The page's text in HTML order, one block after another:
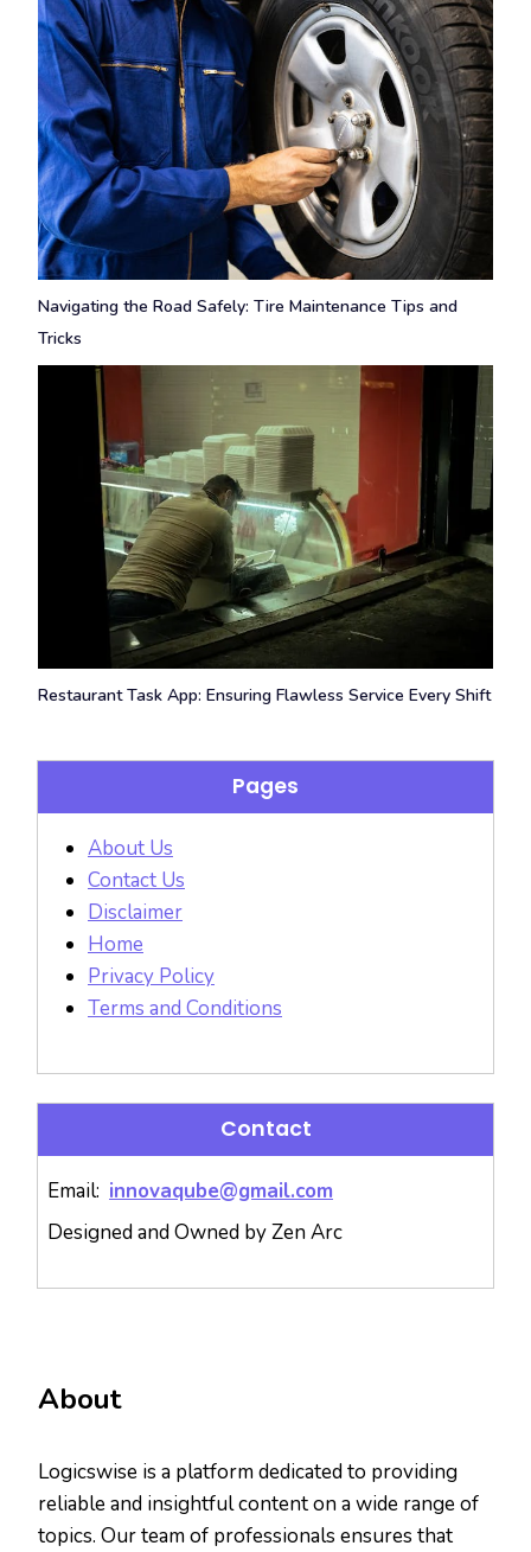
Navigating the Road Safely: Tire Maintenance Tips and
Tricks
Restaurant Task App: Ensuring Flawless Service Every Shift
Pages
About Us
Contact Us
Disclaimer
Home
Privacy Policy
Terms and Conditions
Contact
Email: innovaqube@gmail.com
Designed and Owned by Zen Arc
About
Logicswise is a platform dedicated to providing
reliable and insightful content on a wide range of
topics. Our team of professionals ensures that